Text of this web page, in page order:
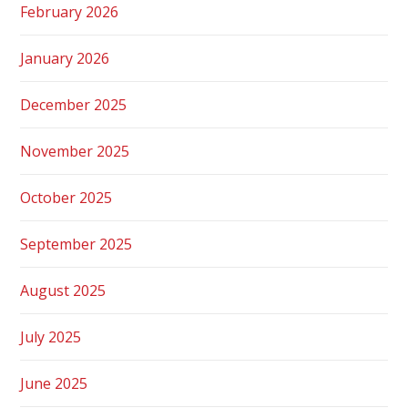
February 2026
January 2026
December 2025
November 2025
October 2025
September 2025
August 2025
July 2025
June 2025